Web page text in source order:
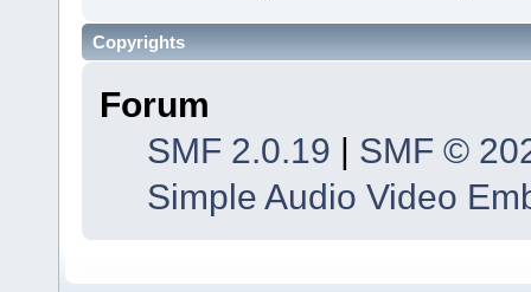
Copyrights
Forum
SMF 2.0.19 | SMF ©
Simple Audio Video